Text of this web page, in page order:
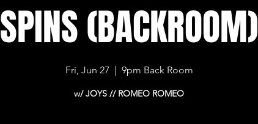
SPINS (BACKROOM)
Fri, Jun 27
  |
9pm Back Room
w/ JOYS // ROMEO ROMEO